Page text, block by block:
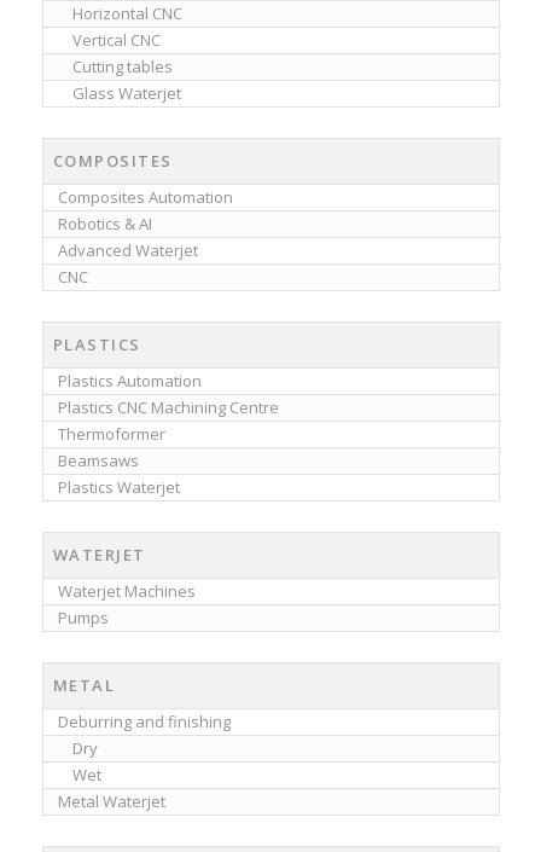
Horizontal CNC
Vertical CNC
Cutting tables
Glass Waterjet
COMPOSITES
Composites Automation
Robotics & AI
Advanced Waterjet
CNC
PLASTICS
Plastics Automation
Plastics CNC Machining Centre
Thermoformer
Beamsaws
Plastics Waterjet
WATERJET
Waterjet Machines
Pumps
METAL
Deburring and finishing
Dry
Wet
Metal Waterjet